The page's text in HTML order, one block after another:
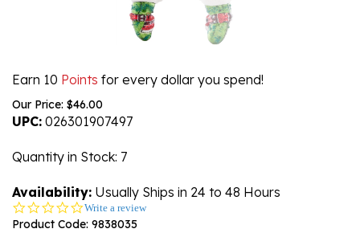
Earn 10 Points for every dollar you spend!
Our Price: $46.00
UPC: 026301907497
Quantity in Stock: 7
Availability: Usually Ships in 24 to 48 Hours
0.0
star
Write a review
Product Code: 9838035